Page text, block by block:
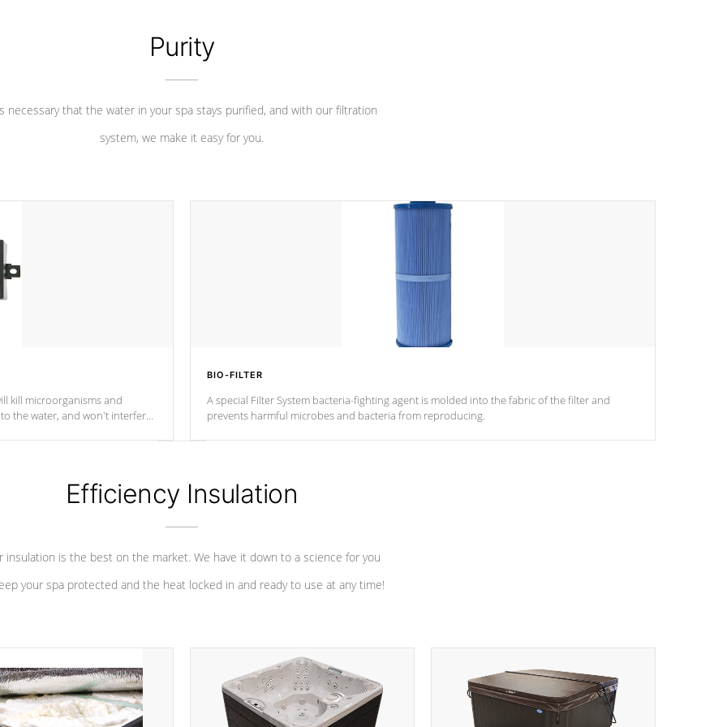
Purity
necessary that the water in your spa stays purified, and with our filtration
system, we make it easy for you.
kill microorganisms and
the water, and won't interfere
BIO-FILTER
A special Filter System bacteria-fighting agent is molded into the fabric of the filter and
prevents harmful microbes and bacteria from reproducing.
Efficiency Insulation
insulation is the best on the market. We have it down to a science for you
your spa protected and the heat locked in and ready to use at any time!